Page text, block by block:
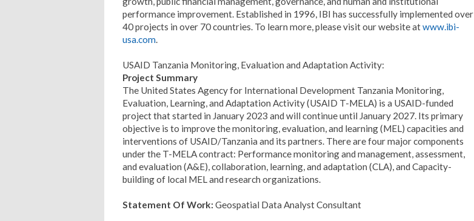
performance improvement. Established in 1996, IBI has successfully implemented over
40 projects in over 70 countries. To learn more, please visit our website atwww.ibi-
usa.com
USAID Tanzania Monitoring, Evaluation and Adaptation Activity:
Project Summary
The United States Agency for International Development Tanzania Monitoring,
Evaluation, Learning, and Adaptation Activity (USAID T-MELA) is a USAID-funded
project that started in January 2023 and will continue until January 2027. Its primary
objective is to improve the monitoring, evaluation, and learning (MEL) capacities and
interventions of USAID/Tanzania and its partners. There are four major components
under the T-MELA contract: Performance monitoring and management, assessment,
and evaluation (A&E), collaboration, learning, and adaptation (CLA), and Capacity-
building of local MEL and research organizations.
Statement Of Work: Geospatial Data Analyst Consultant